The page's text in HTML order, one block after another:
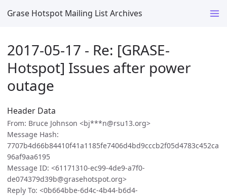
Grase Hotspot Mailing List Archives
2017-05-17 - Re: [GRASE-
Hotspot] Issues after power
outage
Header Data
From: Bruce Johnson <bj***n@rsu13.org>
Message Hash:
7707b4d66b84410f41a1185fe7406d4bd9cccb2f05d4783c452ca
96af9aa6195
Message ID: <61171310-ec99-4de9-a7f0-
de074379d39b@grasehotspot.org>
Reply To: <0b664bbe-6d4c-4b44-b6d4-